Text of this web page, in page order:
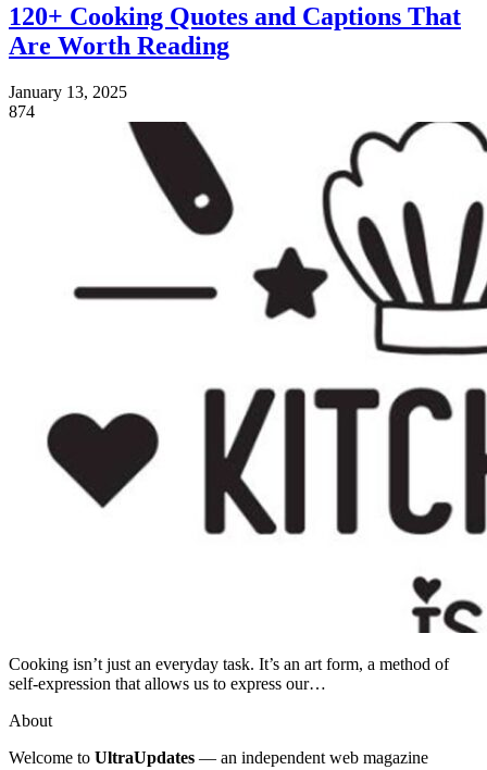
120+ Cooking Quotes and Captions That
Are Worth Reading
January 13, 2025
874
Cooking isn’t just an everyday task. It’s an art form, a method of
self-expression that allows us to express our…
About
Welcome to UltraUpdates — an independent web magazine